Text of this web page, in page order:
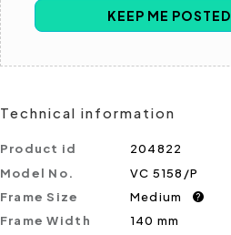
KEEP ME POSTED
Technical information
Product id
204822
Model No.
VC 5158/P
Frame Size
Medium ?
Frame Width
140 mm